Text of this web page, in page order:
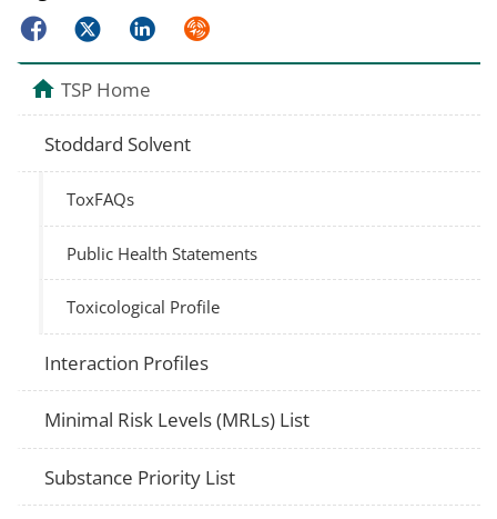
FacebookTwitterLinkedInSyndicate
TSP Home
Stoddard Solvent
ToxFAQs
Public Health Statements
Toxicological Profile
Interaction Profiles
Minimal Risk Levels (MRLs) List
Substance Priority List